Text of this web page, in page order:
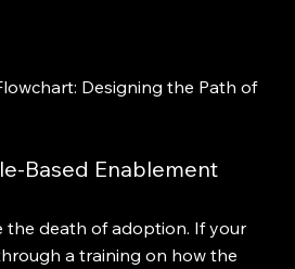
Designing the Path of
Based Enablement
the death of adoption. If your
a training on how the